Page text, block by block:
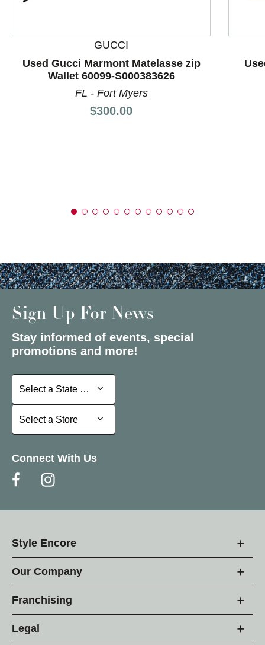
This is a product carousel with slides. Use Next and
GUCCI
Used Gucci Marmont Matelasse zip
Wallet 60099-S000383626
FL - Fort Myers
Price:
$300.00
Sign Up For News
Stay informed of events, special
promotions and more!
Select a State or Province
Select a State or Province
Select a Store
Select a Store
Connect With Us
Style Encore
Our Company
Franchising
Legal